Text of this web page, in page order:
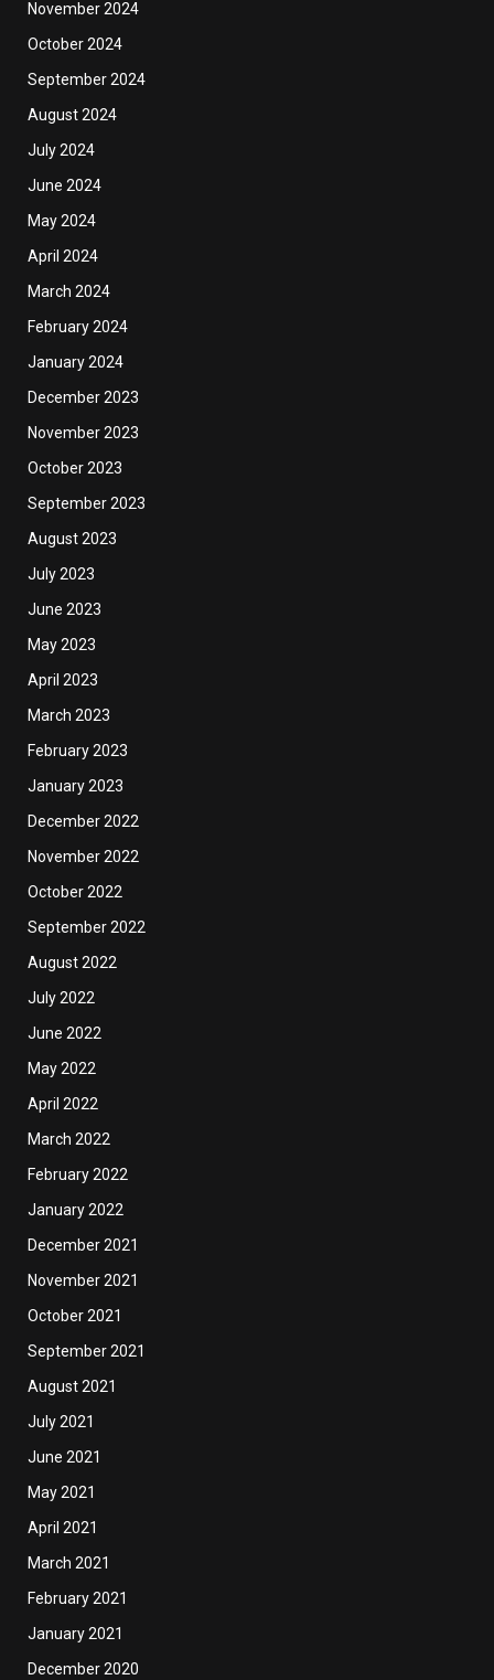
November 2024
October 2024
September 2024
August 2024
July 2024
June 2024
May 2024
April 2024
March 2024
February 2024
January 2024
December 2023
November 2023
October 2023
September 2023
August 2023
July 2023
June 2023
May 2023
April 2023
March 2023
February 2023
January 2023
December 2022
November 2022
October 2022
September 2022
August 2022
July 2022
June 2022
May 2022
April 2022
March 2022
February 2022
January 2022
December 2021
November 2021
October 2021
September 2021
August 2021
July 2021
June 2021
May 2021
April 2021
March 2021
February 2021
January 2021
December 2020